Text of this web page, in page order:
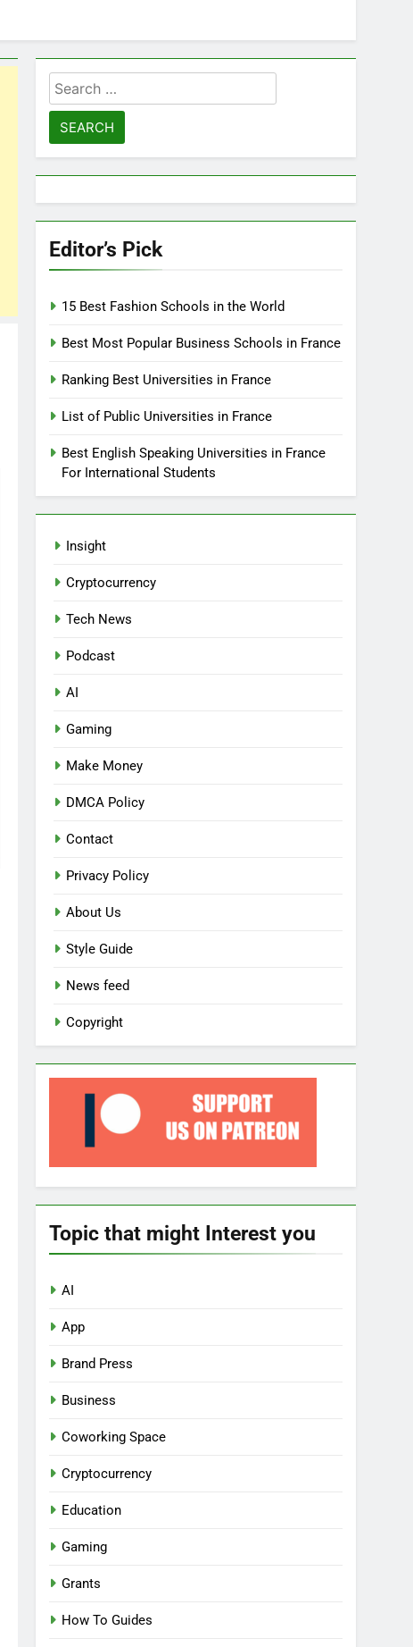
Search
for:
Editor’s Pick
15 Best Fashion Schools in the World
Best Most Popular Business Schools in France
Ranking Best Universities in France
List of Public Universities in France
Best English Speaking Universities in France
For International Students
Insight
Cryptocurrency
Tech News
Podcast
AI
Gaming
Make Money
DMCA Policy
Contact
Privacy Policy
About Us
Style Guide
News feed
Copyright
Topic that might Interest you
AI
App
Brand Press
Business
Coworking Space
Cryptocurrency
Education
Gaming
Grants
How To Guides